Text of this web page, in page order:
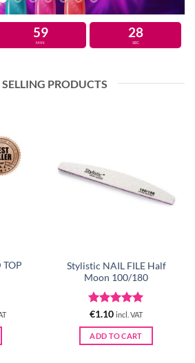
59
MIN
27
SEC
SELLING PRODUCTS
TOP
Stylistic NAIL FILE Half
Moon 100/180
Rated5
out of 5
€1.10 incl. VAT
ADD TO CART